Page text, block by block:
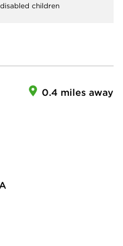
children
0.4 miles away